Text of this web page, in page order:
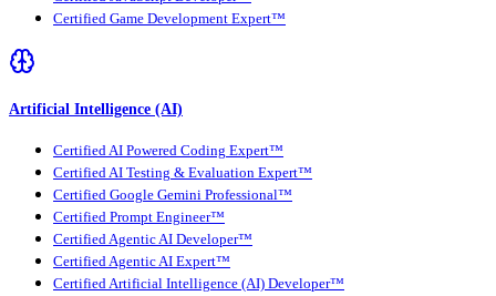
Certified Game Development Expert™
Artificial Intelligence (AI)
Certified AI Powered Coding Expert™
Certified AI Testing & Evaluation Expert™
Certified Google Gemini Professional™
Certified Prompt Engineer™
Certified Agentic AI Developer™
Certified Agentic AI Expert™
Certified Artificial Intelligence (AI) Developer™